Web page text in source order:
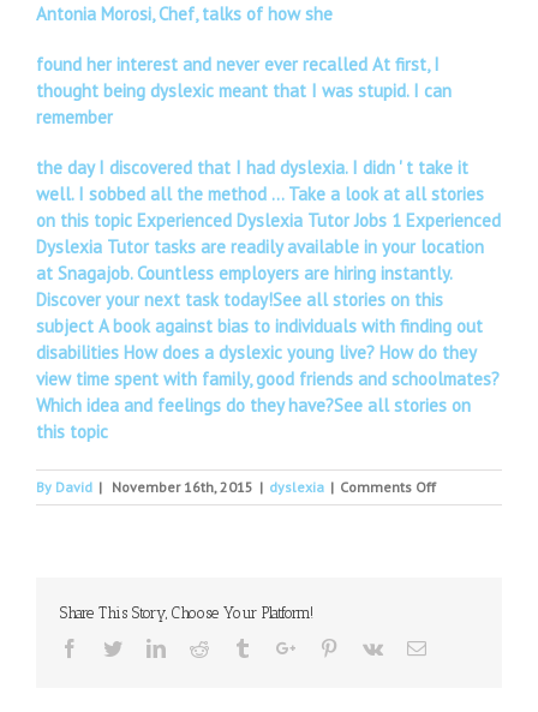
Antonia Morosi, Chef, talks of how she
found her interest and never ever recalled At first, I
thought being dyslexic meant that I was stupid. I can
remember
the day I discovered that I had dyslexia. I didn ' t take it
well. I sobbed all the method … Take a look at all stories
on this topic Experienced Dyslexia Tutor Jobs 1 Experienced
Dyslexia Tutor tasks are readily available in your location
at Snagajob. Countless employers are hiring instantly.
Discover your next task today!See all stories on this
subject A book against bias to individuals with finding out
disabilities How does a dyslexic young live? How do they
view time spent with family, good friends and schoolmates?
Which idea and feelings do they have?See all stories on
this topic
By David | November 16th, 2015 | dyslexia | Comments Offon
Henry
Share This Story, Choose Your Platform!
Facebook
TwitterLinkedinReddit TumblrGoogle+Pinterest
Vk Email